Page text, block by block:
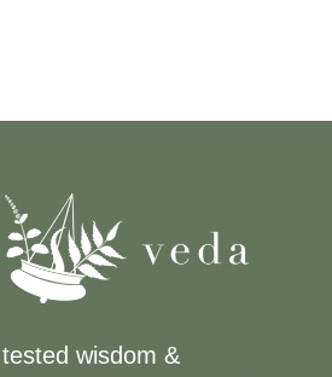
wisdom &